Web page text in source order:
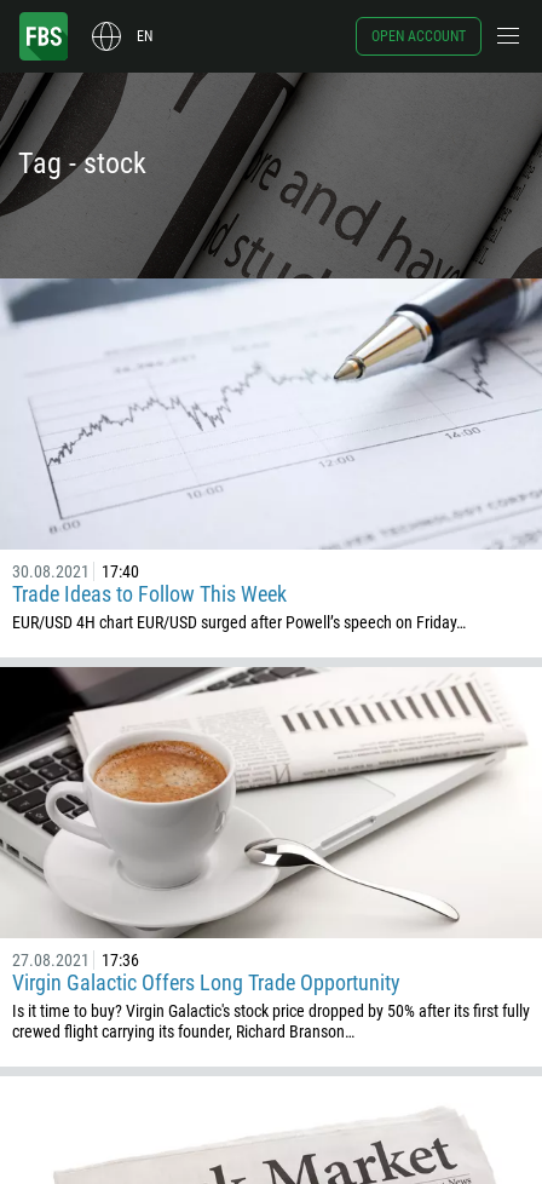
EN OPEN ACCOUNT
Tag - stock
30.08.2021 17:40
Trade Ideas to Follow This Week
EUR/USD 4H chart EUR/USD surged after Powell’s speech on Friday…
27.08.2021 17:36
Virgin Galactic Offers Long Trade Opportunity
Is it time to buy? Virgin Galactic's stock price dropped by 50% after its first fully
crewed flight carrying its founder, Richard Branson…